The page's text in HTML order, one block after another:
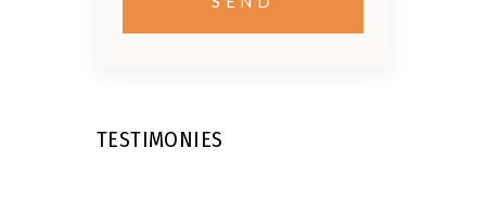
TESTIMONIES